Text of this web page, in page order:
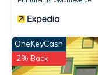
OneKeyCash
2% Back